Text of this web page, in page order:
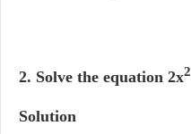
2. Solve the equation 2x2
Solution